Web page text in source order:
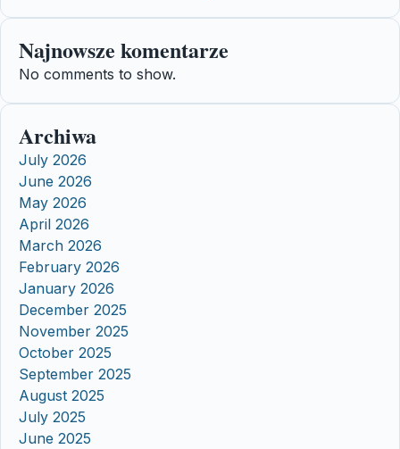
Najnowsze komentarze
No comments to show.
Archiwa
July 2026
June 2026
May 2026
April 2026
March 2026
February 2026
January 2026
December 2025
November 2025
October 2025
September 2025
August 2025
July 2025
June 2025